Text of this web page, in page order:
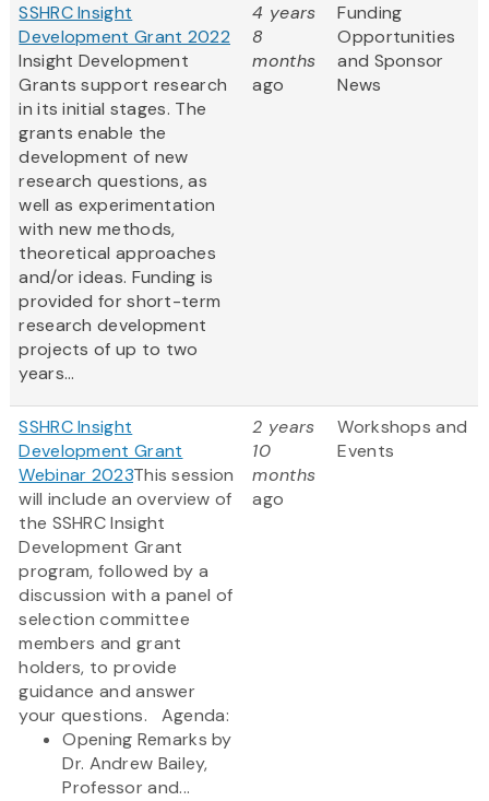
SSHRC Insight
Development Grant 2022
Insight Development
Grants support research
in its initial stages. The
grants enable the
development of new
research questions, as
well as experimentation
with new methods,
theoretical approaches
and/or ideas. Funding is
provided for short-term
research development
projects of up to two
years...
4 years
8
months
ago
Funding
Opportunities
and Sponsor
News
SSHRC Insight
Development Grant
Webinar 2023This session
will include an overview of
the SSHRC Insight
Development Grant
program, followed by a
discussion with a panel of
selection committee
members and grant
holders, to provide
guidance and answer
your questions. Agenda:
Opening Remarks by
Dr. Andrew Bailey,
Professor and...
2 years
10
months
ago
Workshops and
Events